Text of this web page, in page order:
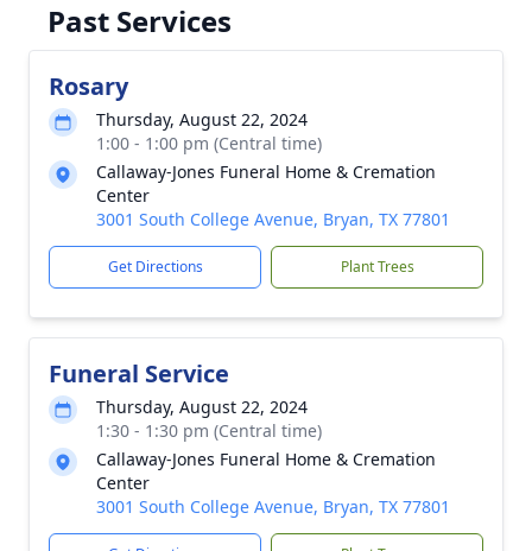
Past Services
Rosary
Thursday, August 22, 2024
1:00 - 1:00 pm (Central time)
Callaway-Jones Funeral Home & Cremation
Center
3001 South College Avenue, Bryan, TX 77801
Get Directions Plant Trees
Funeral Service
Thursday, August 22, 2024
1:30 - 1:30 pm (Central time)
Callaway-Jones Funeral Home & Cremation
Center
3001 South College Avenue, Bryan, TX 77801